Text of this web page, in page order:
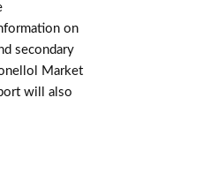
on
secondary
Market
will also